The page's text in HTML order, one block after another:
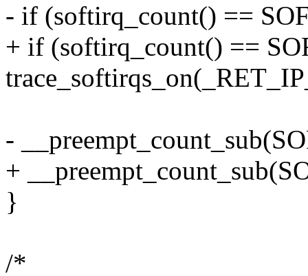
- if (softirq_count() ==
+ if (softirq_count() ==
-
+
}
/*